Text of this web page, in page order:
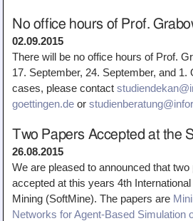
All Lectures
Writing and Presenting
No office hours of Prof.
02.09.2015
There will be no office hours of Prof.
17. September, 24. September, and 1.
cases, please contact
goettingen.de or
Two Papers Accepted at the
26.08.2015
We are pleased to announced that
accepted at this years 4th
Mining (SoftMine). The papers are
Networks for Agent-Based Simulation